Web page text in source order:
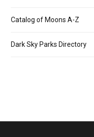
Catalog of Moons A-Z
Dark Sky Parks Directory